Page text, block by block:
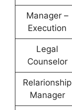
Manager –
Execution
Legal
Counselor
Relarionship
Manager